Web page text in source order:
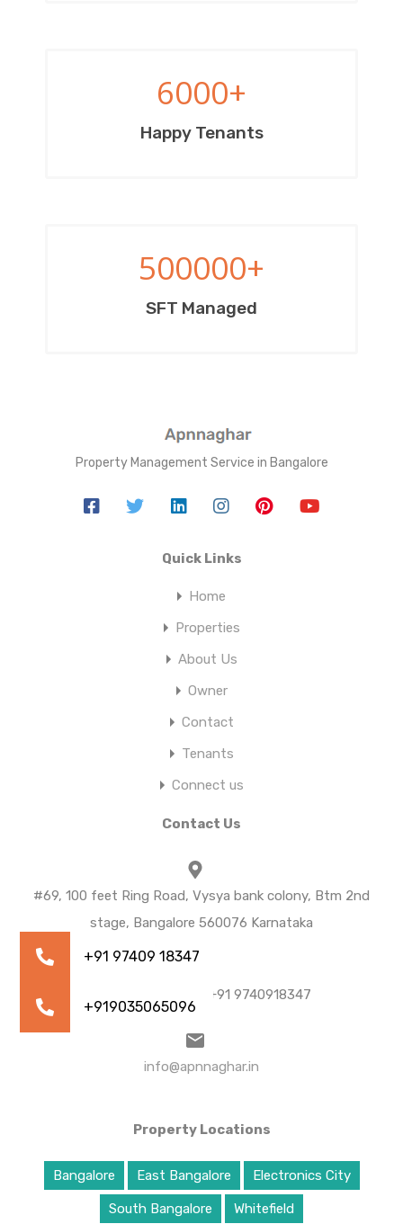
6000+
Happy Tenants
500000+
SFT Managed
Property Management Service in Bangalore
Quick Links
Home
Properties
About Us
Owner
Contact
Tenants
Connect us
Contact Us
#69, 100 feet Ring Road, Vysya bank colony, Btm 2nd
stage, Bangalore 560076 Karnataka
+91 9035065096 | +91 9740918347
info@apnnaghar.in
Property Locations
Bangalore East Bangalore Electronics City
South Bangalore Whitefield